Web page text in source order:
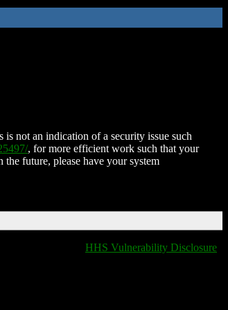
not an indication of a security issue such
, for more efficient work such that your
future, please have your system
HHS Vulnerability Disclosure